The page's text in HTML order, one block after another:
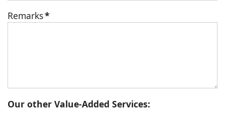
Remarks*
Our other Value-Added Services: